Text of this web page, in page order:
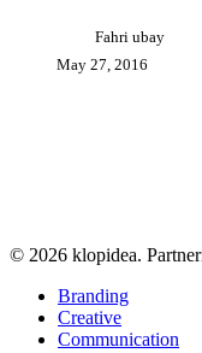
Fahri ubay
May 27, 2016
© 2026 klopidea.
Close
Menu
Branding
Creative
Communication